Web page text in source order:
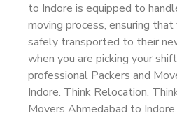
to Indore is equipped to
moving process, ensuring
safely transported to their
when you are picking your
professional Packers and
Indore. Think Relocation.
Movers Ahmedabad to Indore.